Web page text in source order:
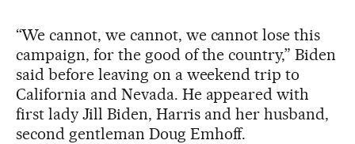
“We cannot, we cannot, we cannot lose this
campaign, for the good of the country,” Biden
said before leaving on a weekend trip to
California and Nevada. He appeared with
first lady Jill Biden, Harris and her husband,
second gentleman Doug Emhoff.